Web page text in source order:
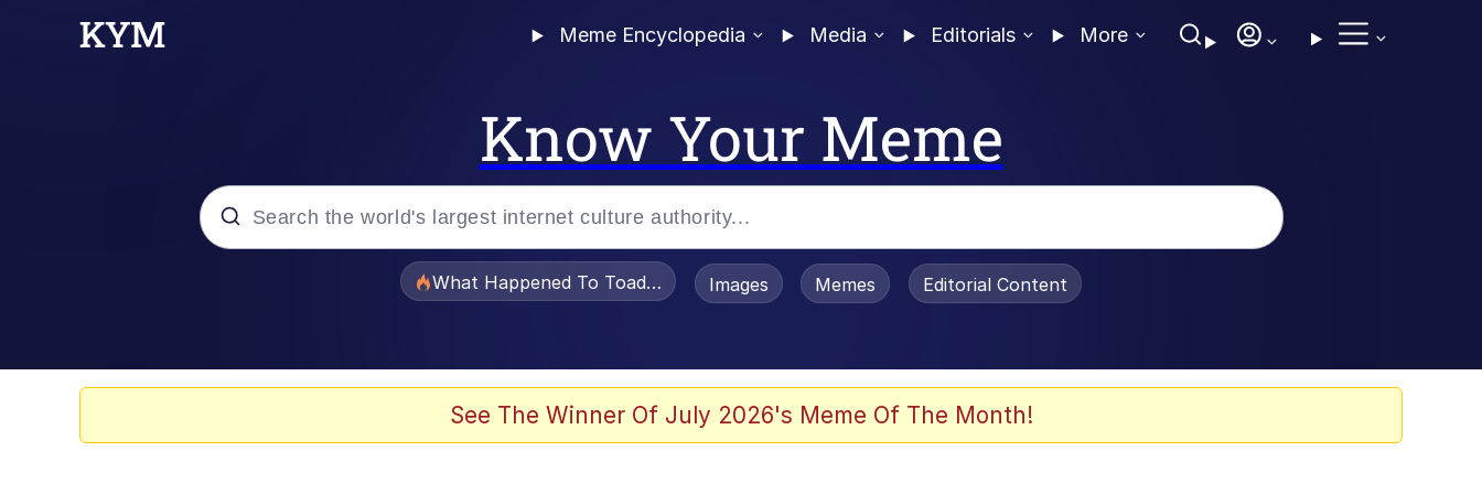
Meme Encyclopedia Media Editorials More
Know Your Meme
What Happened To Toadsworth / Toadsworth Is Dead
Images Memes Editorial Content
See The Winner Of July 2026's Meme Of The Month!